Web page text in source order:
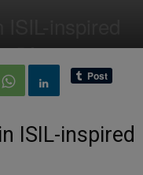
0
ISIL-inspired